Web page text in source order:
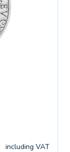
including VAT